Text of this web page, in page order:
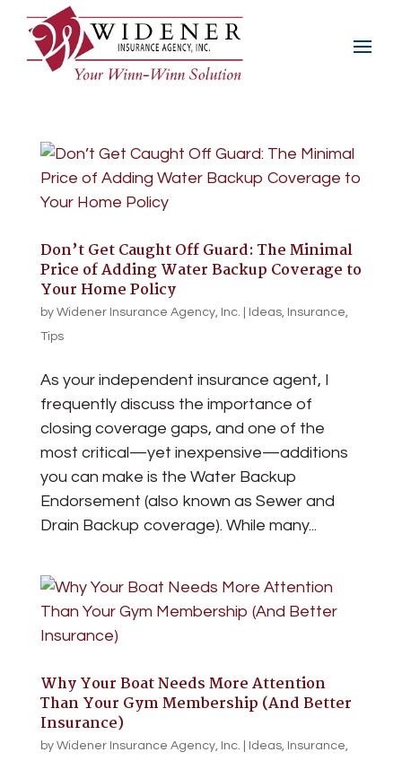
Don’t Get Caught Off Guard: The Minimal
Price of Adding Water Backup Coverage to
Your Home Policy
by Widener Insurance Agency, Inc. Ideas, Insurance,
Tips
As your independent insurance agent, I
frequently discuss the importance of
closing coverage gaps, and one of the
most critical—yet inexpensive—additions
you can make is the Water Backup
Endorsement (also known as Sewer and
Drain Backup coverage). While many...
Why Your Boat Needs More Attention
Than Your Gym Membership (And Better
Insurance)
by Widener Insurance Agency, Inc. Ideas, Insurance,